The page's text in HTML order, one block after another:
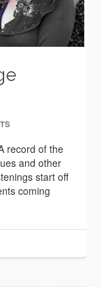
record of the
and other
start off
coming